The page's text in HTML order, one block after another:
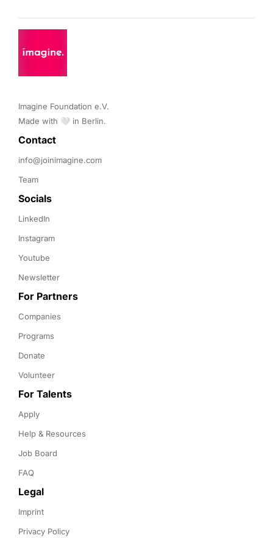
Imagine Foundation e.V.
Made with 🤍 in Berlin.
Contact
info@joinimagine.com
Team
Socials
LinkedIn
Instagram
Youtube
Newsletter
For Partners
Companies
Programs
Donate
Volunteer
For Talents
Apply
Help & Resources
Job Board
FAQ
Legal
Imprint
Privacy Policy